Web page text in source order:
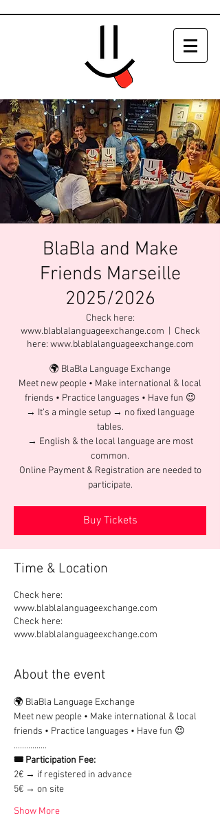
BlaBla and Make
Friends Marseille
2025/2026
Check here:
www.blablalanguageexchange.com
Check
here: www.blablalanguageexchange.com
🌍 BlaBla Language Exchange
Meet new people • Make international & local
friends • Practice languages • Have fun 😉
→ It’s a mingle setup → no fixed language
tables.
→ English & the local language are most
common.
Online Payment & Registration are needed to
participate.
Buy Tickets
Time & Location
Check here:
www.blablalanguageexchange.com
Check here:
www.blablalanguageexchange.com
About the event
🌍 BlaBla Language Exchange
Meet new people • Make international & local
friends • Practice languages • Have fun 😉
................
🎟 Participation Fee:
2€ → if registered in advance
5€ → on site
Show More